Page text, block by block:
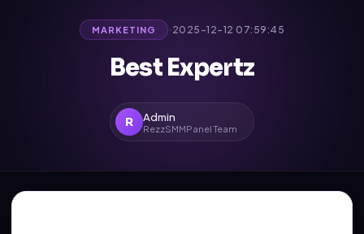
MARKETING · 2025-12-12 07:59:45
Best Expertz
R Admin
RezzSMMPanel Team